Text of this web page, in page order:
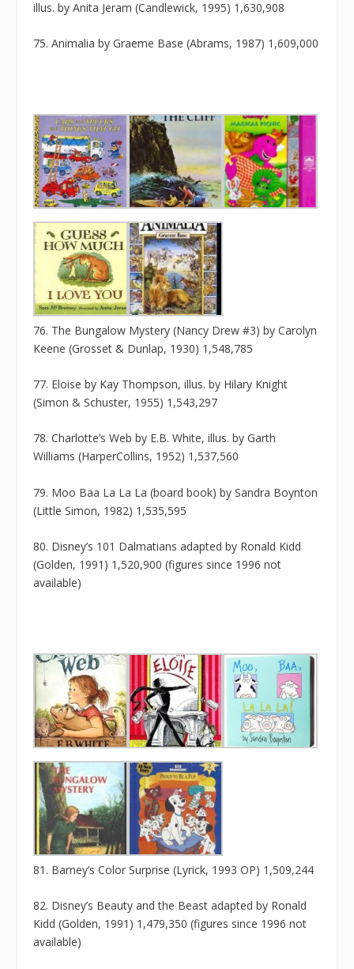
illus. by Anita Jeram (Candlewick, 1995) 1,630,908
75. Animalia by Graeme Base (Abrams, 1987) 1,609,000
76. The Bungalow Mystery (Nancy Drew #3) by Carolyn
Keene (Grosset & Dunlap, 1930) 1,548,785
77. Eloise by Kay Thompson, illus. by Hilary Knight
(Simon & Schuster, 1955) 1,543,297
78. Charlotte’s Web by E.B. White, illus. by Garth
Williams (HarperCollins, 1952) 1,537,560
79. Moo Baa La La La (board book) by Sandra Boynton
(Little Simon, 1982) 1,535,595
80. Disney’s 101 Dalmatians adapted by Ronald Kidd
(Golden, 1991) 1,520,900 (figures since 1996 not
available)
81. Barney’s Color Surprise (Lyrick, 1993 OP) 1,509,244
82. Disney’s Beauty and the Beast adapted by Ronald
Kidd (Golden, 1991) 1,479,350 (figures since 1996 not
available)